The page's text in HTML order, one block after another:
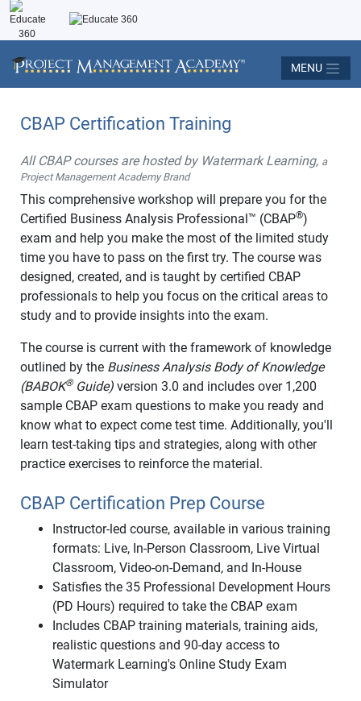
MENU
CBAP Certification Training
All CBAP courses are hosted by Watermark Learning, a
Project Management Academy Brand
This comprehensive workshop will prepare you for the
Certified Business Analysis Professional™ (CBAP®)
exam and help you make the most of the limited study
time you have to pass on the first try. The course was
designed, created, and is taught by certified CBAP
professionals to help you focus on the critical areas to
study and to provide insights into the exam.
The course is current with the framework of knowledge
outlined by the Business Analysis Body of Knowledge
(BABOK®Guide) version 3.0 and includes over 1,200
sample CBAP exam questions to make you ready and
know what to expect come test time. Additionally, you'll
learn test-taking tips and strategies, along with other
practice exercises to reinforce the material.
CBAP Certification Prep Course
Instructor-led course, available in various training
formats: Live, In-Person Classroom, Live Virtual
Classroom, Video-on-Demand, and In-House
Satisfies the 35 Professional Development Hours
(PD Hours) required to take the CBAP exam
Includes CBAP training materials, training aids,
realistic questions and 90-day access to
Watermark Learning's Online Study Exam
Simulator